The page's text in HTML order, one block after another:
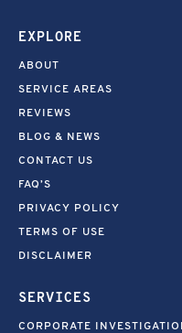
EXPLORE
ABOUT
SERVICE AREAS
REVIEWS
BLOG & NEWS
CONTACT US
FAQ’S
PRIVACY POLICY
TERMS OF USE
DISCLAIMER
SERVICES
CORPORATE